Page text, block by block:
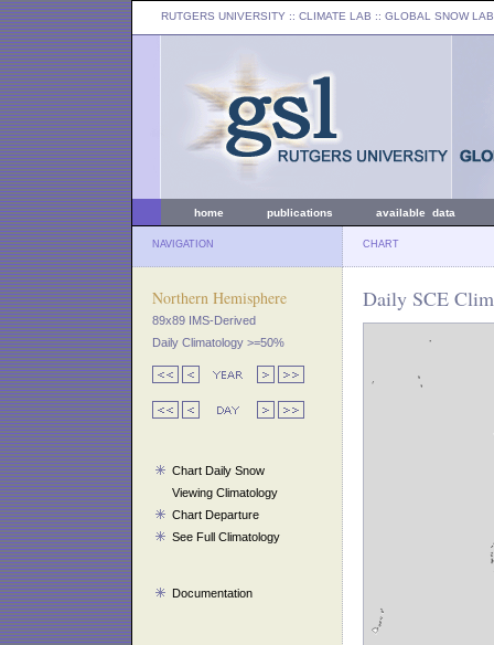
RUTGERS UNIVERSITY :: CLIMATE LAB :: GLOBAL SNOW LAB
home publications available data
NAVIGATION CHART
Northern Hemisphere
89x89 IMS-Derived
Daily Climatology >=50%
Chart Daily Snow
Viewing Climatology
Chart Departure
See Full Climatology
Documentation
Daily SCE